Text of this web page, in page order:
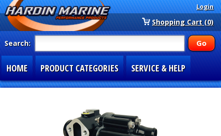
Login
Shopping Cart (0)
Search:
HOME PRODUCT CATEGORIES SERVICE & HELP